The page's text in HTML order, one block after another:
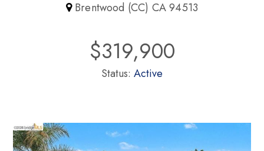
Brentwood (CC) CA 94513
$319,900
Status: Active